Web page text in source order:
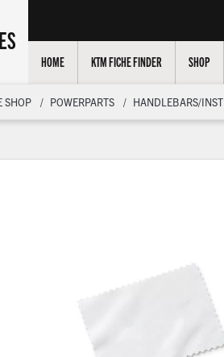
HOME KTM FICHE FINDER SHOP
SHOP POWERPARTS HANDLEBARS/